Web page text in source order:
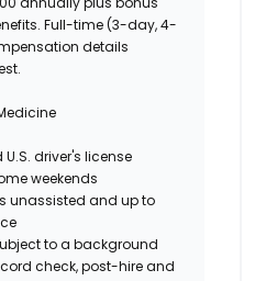
Full-time (3-day, 4-
details
driver's license
weekends
unassisted and up to
to a background
check, post-hire and